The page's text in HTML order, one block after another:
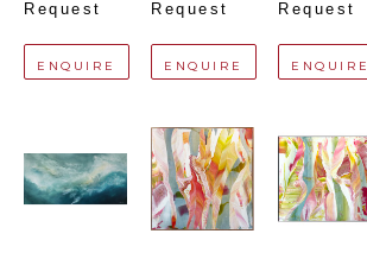
Request
ENQUIRE
Request
ENQUIRE
Request
ENQUIRE